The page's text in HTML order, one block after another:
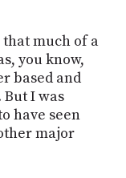
much of a
you know,
based and
I was
have seen
major